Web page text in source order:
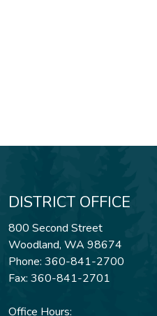
DISTRICT OFFICE
800 Second Street
Woodland, WA 98674
Phone: 360-841-2700
Fax: 360-841-2701
Office Hours: